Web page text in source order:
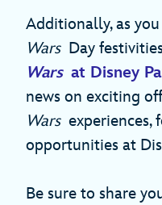
Additionally, as
WarsDay
Warsat Disney
news on exciting
Warsexperiences,
opportunities at
Be sure to share